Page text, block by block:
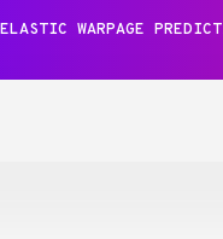
WARPAGE